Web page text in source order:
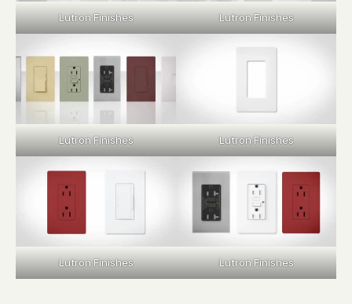
Lutron Finishes Lutron Finishes
Lutron Finishes Lutron Finishes
Lutron Finishes Lutron Finishes